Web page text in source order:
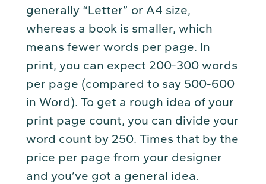
generally “Letter” or A4 size,
whereas a book is smaller, which
means fewer words per page. In
print, you can expect 200-300 words
per page (compared to say 500-600
in Word). To get a rough idea of your
print page count, you can divide your
word count by 250. Times that by the
price per page from your designer
and you’ve got a general idea.